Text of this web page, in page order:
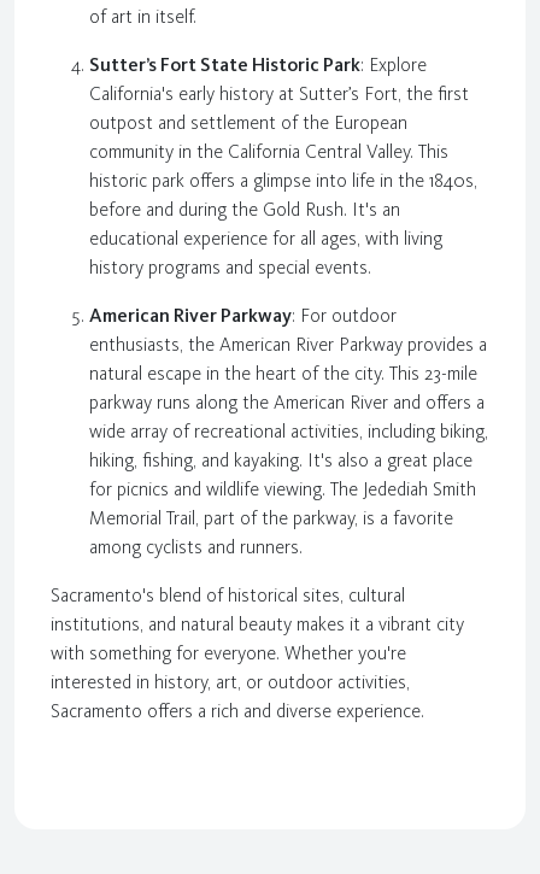
of art in itself.
Sutter’s Fort State Historic Park: Explore
California's early history at Sutter’s Fort, the first
outpost and settlement of the European
community in the California Central Valley. This
historic park offers a glimpse into life in the 1840s,
before and during the Gold Rush. It's an
educational experience for all ages, with living
history programs and special events.
American River Parkway: For outdoor
enthusiasts, the American River Parkway provides a
natural escape in the heart of the city. This 23-mile
parkway runs along the American River and offers a
wide array of recreational activities, including biking,
hiking, fishing, and kayaking. It's also a great place
for picnics and wildlife viewing. The Jedediah Smith
Memorial Trail, part of the parkway, is a favorite
among cyclists and runners.
Sacramento's blend of historical sites, cultural
institutions, and natural beauty makes it a vibrant city
with something for everyone. Whether you're
interested in history, art, or outdoor activities,
Sacramento offers a rich and diverse experience.